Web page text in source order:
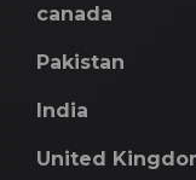
canada
Pakistan
India
United